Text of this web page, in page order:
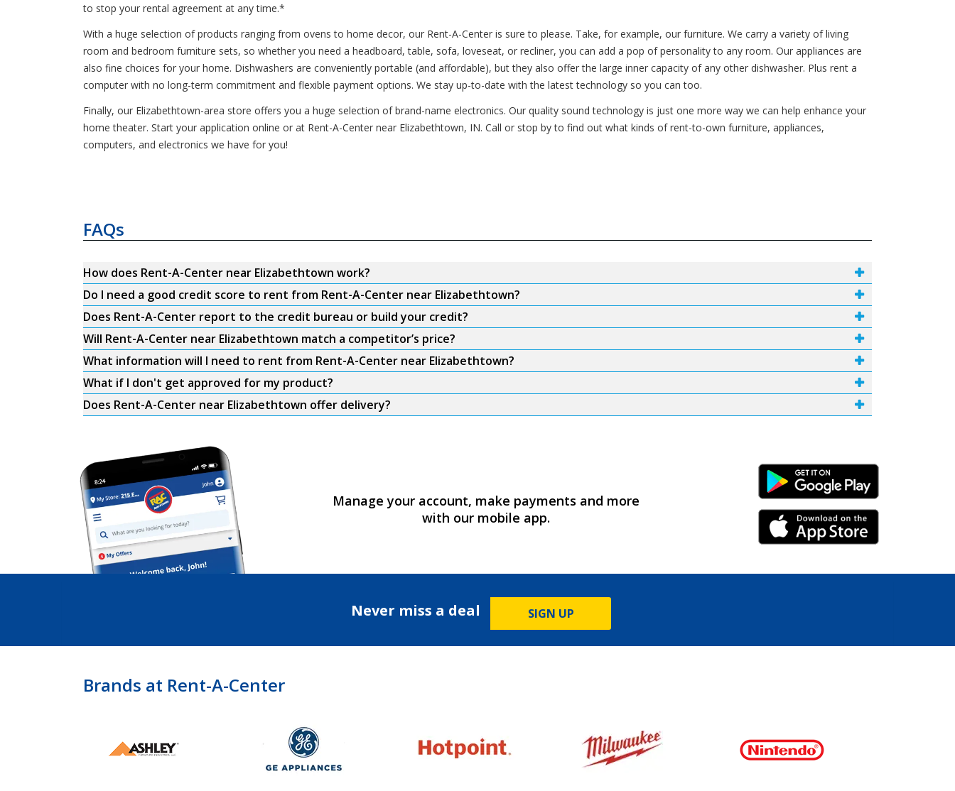
to stop your rental agreement at any time.*
With a huge selection of products ranging from ovens to home decor, our Rent-A-Center is sure to please. Take, for example, our furniture. We carry a variety of living
room and bedroom furniture sets, so whether you need a headboard, table, sofa, loveseat, or recliner, you can add a pop of personality to any room. Our appliances are
also fine choices for your home. Dishwashers are conveniently portable (and affordable), but they also offer the large inner capacity of any other dishwasher. Plus rent a
computer with no long-term commitment and flexible payment options. We stay up-to-date with the latest technology so you can too.
Finally, our Elizabethtown-area store offers you a huge selection of brand-name electronics. Our quality sound technology is just one more way we can help enhance your
home theater. Start your application online or at Rent-A-Center near Elizabethtown, IN. Call or stop by to find out what kinds of rent-to-own furniture, appliances,
computers, and electronics we have for you!
FAQs
How does Rent-A-Center near Elizabethtown work?
Do I need a good credit score to rent from Rent-A-Center near Elizabethtown?
Does Rent-A-Center report to the credit bureau or build your credit?
Will Rent-A-Center near Elizabethtown match a competitor’s price?
What information will I need to rent from Rent-A-Center near Elizabethtown?
What if I don't get approved for my product?
Does Rent-A-Center near Elizabethtown offer delivery?
Manage your account, make payments and more
with our mobile app.
Android Link
iPhone Link
Never miss a deal SIGN UP
Brands at Rent-A-Center